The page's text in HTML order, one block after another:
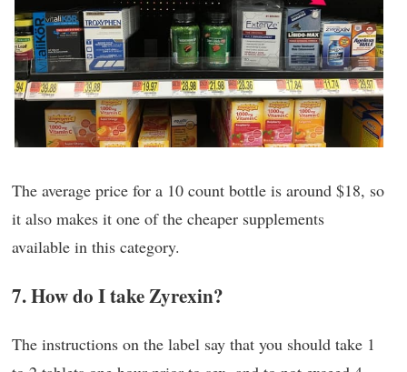
The average price for a 10 count bottle is around $18, so
it also makes it one of the cheaper supplements
available in this category.
7. How do I take Zyrexin?
The instructions on the label say that you should take 1